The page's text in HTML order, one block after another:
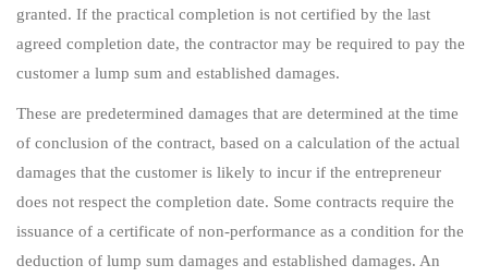
granted. If the practical completion is not certified by the last
agreed completion date, the contractor may be required to pay the
customer a lump sum and established damages.
These are predetermined damages that are determined at the time
of conclusion of the contract, based on a calculation of the actual
damages that the customer is likely to incur if the entrepreneur
does not respect the completion date. Some contracts require the
issuance of a certificate of non-performance as a condition for the
deduction of lump sum damages and established damages. An